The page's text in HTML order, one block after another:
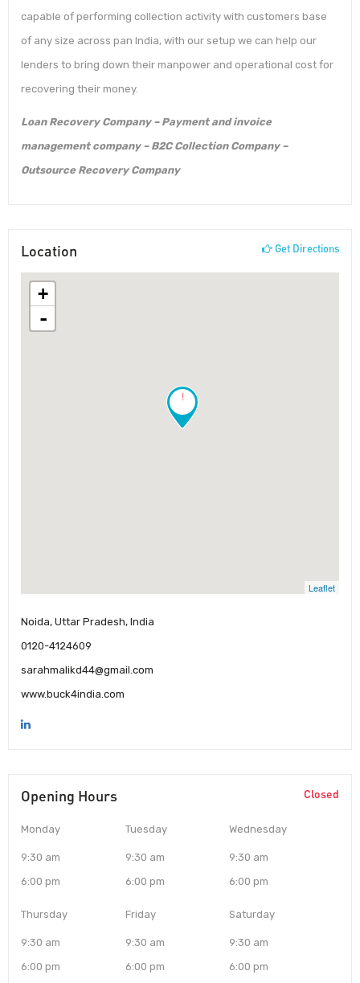
capable of performing collection activity with customers base
of any size across pan India, with our setup we can help our
lenders to bring down their manpower and operational cost for
recovering their money.
Loan Recovery Company – Payment and invoice
management company – B2C Collection Company –
Outsource Recovery Company
Location Get Directions
!
+
-
Leaflet
Noida, Uttar Pradesh, India
0120-4124609
sarahmalikd44@gmail.com
www.buck4india.com
Opening Hours Closed
Monday
9:30 am
6:00 pm
Tuesday
9:30 am
6:00 pm
Wednesday
9:30 am
6:00 pm
Thursday
9:30 am
6:00 pm
Friday
9:30 am
6:00 pm
Saturday
9:30 am
6:00 pm